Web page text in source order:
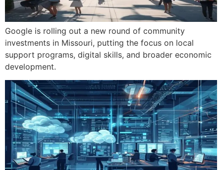
Google is rolling out a new round of community
investments in Missouri, putting the focus on local
support programs, digital skills, and broader economic
development.